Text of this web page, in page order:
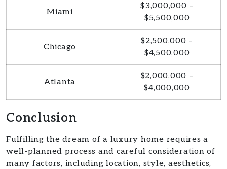
Miami
$3,000,000 –
$5,500,000
Chicago
$2,500,000 –
$4,500,000
Atlanta
$2,000,000 –
$4,000,000
Conclusion
Fulfilling the dream of a luxury home requires a
well-planned process and careful consideration of
many factors, including location, style, aesthetics,